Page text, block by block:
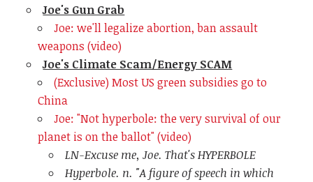
Joe's Gun Grab
Joe: we'll legalize abortion, ban assault
weapons (video)
Joe's Climate Scam/Energy SCAM
(Exclusive) Most US green subsidies go to
China
Joe: "Not hyperbole: the very survival of our
planet is on the ballot" (video)
LN-Excuse me, Joe. That's HYPERBOLE
Hyperbole. n. "A figure of speech in which